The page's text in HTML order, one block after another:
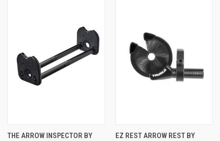
THE ARROW INSPECTOR BY
EZ REST ARROW REST BY